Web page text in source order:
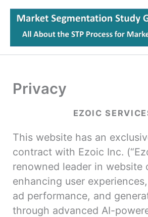
Skip
content
Privacy
EZOIC
This website has an
contract with Ezoic Inc.
renowned leader in website
enhancing user
ad performance, and
through advanced AI-